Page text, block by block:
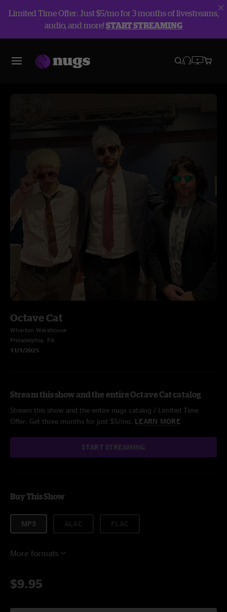
Limited Time Offer: Just $5/mo for 3 months of livestreams,
audio, and more!START STREAMING
Octave Cat
Wharton Warehouse
Philadelphia, PA
11/1/2025
Stream this show and the entire Octave Cat catalog
Stream this show and the entire nugs catalog / Limited Time
Offer: Get three months for just $5/mo. LEARN MORE
START STREAMING
Buy This Show
MP3
More formats
$9.95